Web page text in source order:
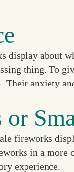
display about
thing. To
anxiety
or
fireworks
in a
experience.